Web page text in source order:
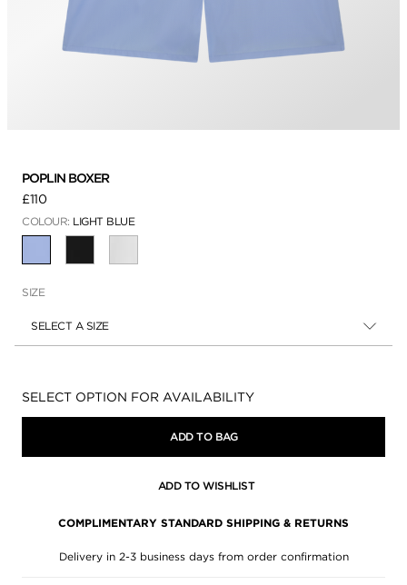
POPLIN BOXER
£110
COLOUR: LIGHT BLUE
SIZE
SELECT A SIZE
Availability:
SELECT OPTION FOR AVAILABILITY
ADD TO BAG
ADD TO WISHLIST
COMPLIMENTARY STANDARD SHIPPING & RETURNS
Delivery in 2-3 business days from order confirmation